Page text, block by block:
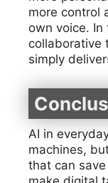
more control
own voice. In
collaborative
simply
AI in
machines,
that can